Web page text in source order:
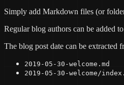
Simply add Markdown files (or
Regular blog authors can be added to
The blog post date can be extracted
2019-05-30-welcome.md
2019-05-30-welcome/